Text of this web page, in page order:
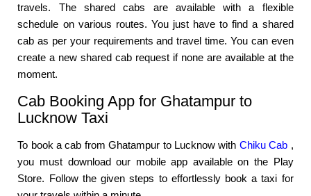
travels. The shared cabs are available with a flexible
schedule on various routes. You just have to find a shared
cab as per your requirements and travel time. You can even
create a new shared cab request if none are available at the
moment.
Cab Booking App for Ghatampur to
Lucknow Taxi
To book a cab from Ghatampur to Lucknow with Chiku Cab ,
you must download our mobile app available on the Play
Store. Follow the given steps to effortlessly book a taxi for